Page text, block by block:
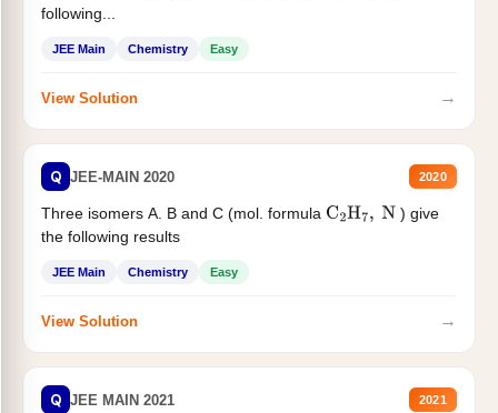
following...
JEE Main Chemistry Easy
View Solution →
Q JEE-MAIN 2020 2020
Three isomers A. B and C (mol. formula C2H7, N
) give
the following results
JEE Main Chemistry Easy
View Solution →
Q JEE MAIN 2021 2021